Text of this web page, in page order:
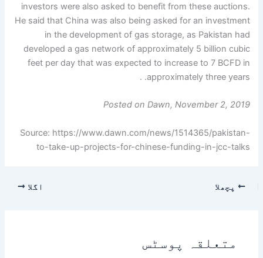
investors were also asked to benefit from these auctions.
He said that China was also being asked for an investment
in the development of gas storage, as Pakistan had
developed a gas network of approximately 5 billion cubic
feet per day that was expected to increase to 7 BCFD in
approximately three years. .
Posted on Dawn, November 2, 2019
Source: https://www.dawn.com/news/1514365/pakistan-
to-take-up-projects-for-chinese-funding-in-jcc-talks
پچھلا اگلا
متعلقہ پوسٹس